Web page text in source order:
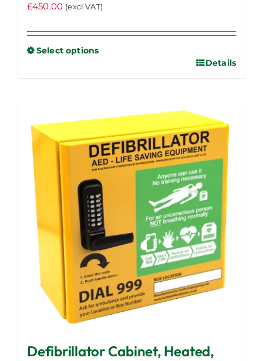
£450.00 (excl VAT)
Select options
variants.
The
options
may
be
chosen
on
the
product
page
Details
Defibrillator Cabinet, Heated,